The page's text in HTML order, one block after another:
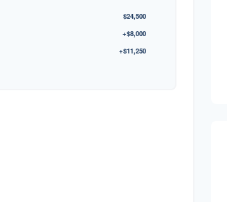
$24,500
+$8,000
+$11,250